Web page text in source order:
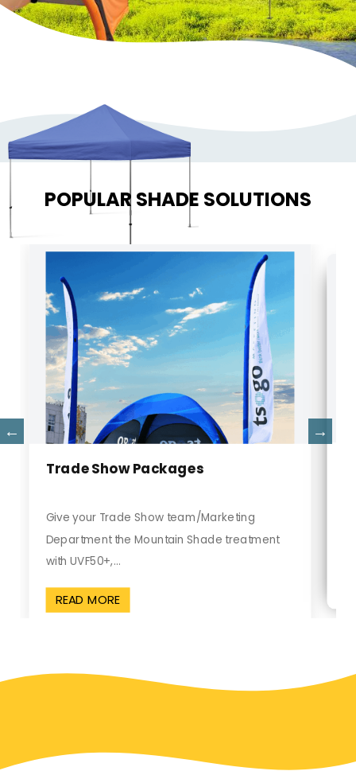
POPULAR SHADE SOLUTIONS
Trade Show Packages
Give your Trade Show team/Marketing
Department the Mountain Shade treatment
with UVF50+,...
READ MORE